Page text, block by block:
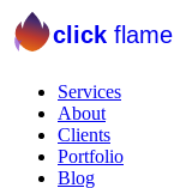
click flame
Services
About
Clients
Portfolio
Blog